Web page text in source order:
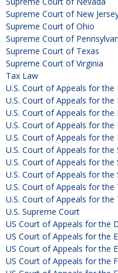
Supreme Court of New
Supreme Court of Ohio
Supreme Court of
Supreme Court of Texas
Supreme Court of Virginia
Tax Law
U.S. Court of Appeals for the
U.S. Court of Appeals for the
U.S. Court of Appeals for the
U.S. Court of Appeals for the
U.S. Court of Appeals for the
U.S. Court of Appeals for the
U.S. Court of Appeals for the
U.S. Court of Appeals for the
U.S. Court of Appeals for the
U.S. Court of Appeals for the
U.S. Supreme Court
US Court of Appeals for the
US Court of Appeals for the
US Court of Appeals for the
US Court of Appeals for the